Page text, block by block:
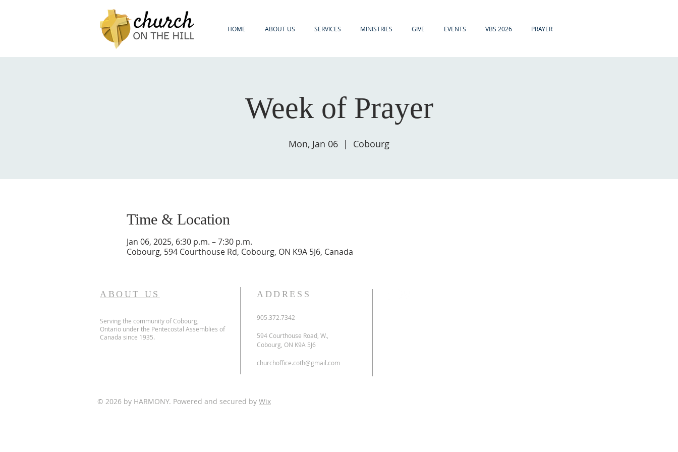
HOME ABOUT US SERVICES MINISTRIES GIVE EVENTS VBS 2026 PRAYER
Week of Prayer
Mon, Jan 06
  |
Cobourg
Time & Location
Jan 06, 2025, 6:30 p.m. – 7:30 p.m.
Cobourg, 594 Courthouse Rd, Cobourg, ON K9A 5J6, Canada
ABOUT US
Serving the community of Cobourg,
Ontario under the Pentecostal Assemblies of
Canada since 1935.
ADDRESS
905.372.7342
594 Courthouse Road, W.,
Cobourg, ON K9A 5J6
churchoffice.coth@gmail.com
© 2026 by HARMONY. Powered and secured by Wix